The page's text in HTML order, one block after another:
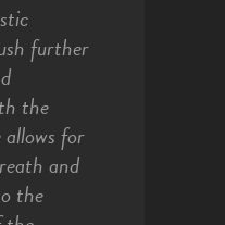
further
the
allows for
and
the